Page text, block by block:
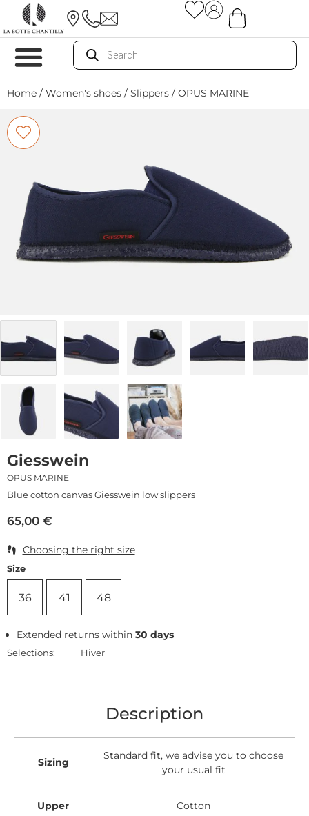
Home / Women's shoes / Slippers / OPUS MARINE
Giesswein
OPUS MARINE
Blue cotton canvas Giesswein low slippers
65,00 €
Choosing the right size
Size
36 41 48
Extended returns within30 days
Selections: Hiver
Description
Sizing
Standard fit, we advise you to choose
your usual fit
Upper Cotton